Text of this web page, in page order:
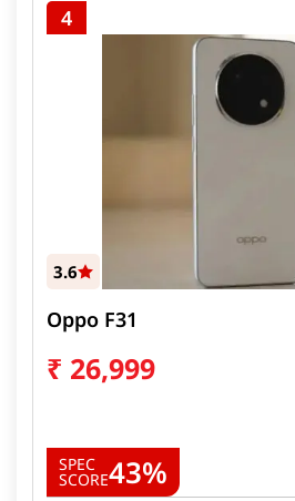
4
3.6
Oppo F31
₹ 26,999
SPEC
SCORE43%